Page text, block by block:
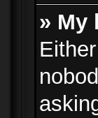
» My